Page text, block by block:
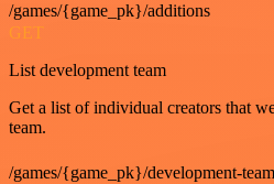
/games/{game_pk}/additions
GET
List development team
Get a list of individual creators that
team.
/games/{game_pk}/development-team